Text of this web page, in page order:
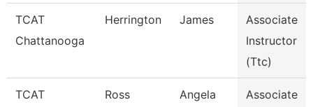
TCAT
Chattanooga
Herrington James
Associate
Instructor
(Ttc)
TCAT
Ross Angela
Associate